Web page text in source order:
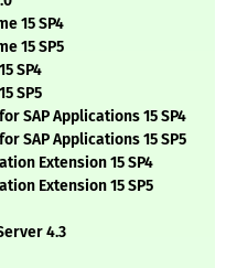
15 SP4
15 SP5
SP4
SP5
SAP Applications 15 SP4
SAP Applications 15 SP5
Extension 15 SP4
Extension 15 SP5
4.3